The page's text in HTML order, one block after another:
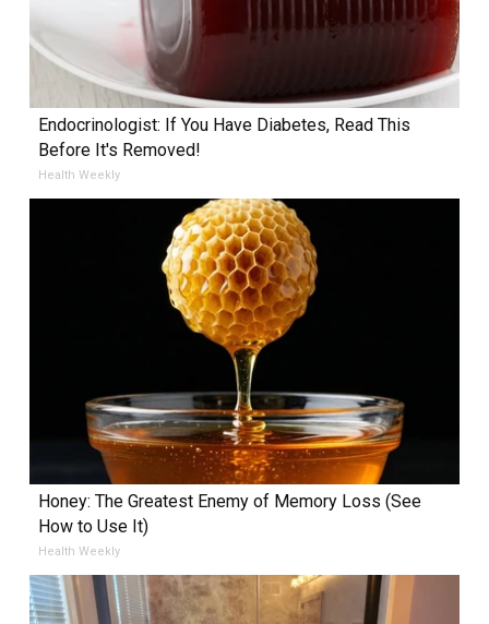
Endocrinologist: If You Have Diabetes, Read This
Before It's Removed!
Health Weekly
Honey: The Greatest Enemy of Memory Loss (See
How to Use It)
Health Weekly